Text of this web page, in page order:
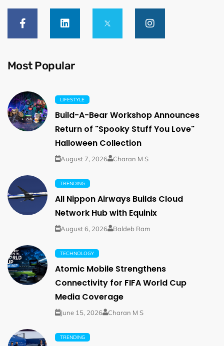
Most Popular
LIFESTYLE
Build-A-Bear Workshop Announces
Return of "Spooky Stuff You Love"
Halloween Collection
August 7, 2026 Charan M S
TRENDING
All Nippon Airways Builds Cloud
Network Hub with Equinix
August 6, 2026 Baldeb Ram
TECHNOLOGY
Atomic Mobile Strengthens
Connectivity for FIFA World Cup
Media Coverage
June 15, 2026 Charan M S
TRENDING